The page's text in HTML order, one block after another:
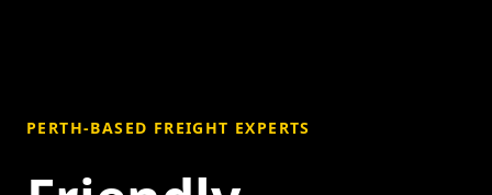
PERTH-BASED FREIGHT EXPERTS